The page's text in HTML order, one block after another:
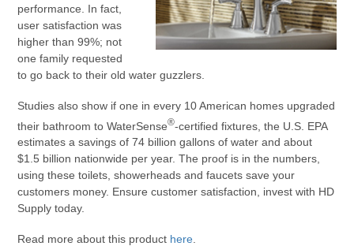
performance. In fact,
user satisfaction was
higher than 99%; not
one family requested
to go back to their old water guzzlers.
Studies also show if one in every 10 American homes upgraded
their bathroom to WaterSense®-certified fixtures, the U.S. EPA
estimates a savings of 74 billion gallons of water and about
$1.5 billion nationwide per year. The proof is in the numbers,
using these toilets, showerheads and faucets save your
customers money. Ensure customer satisfaction, invest with HD
Supply today.
Read more about this product here